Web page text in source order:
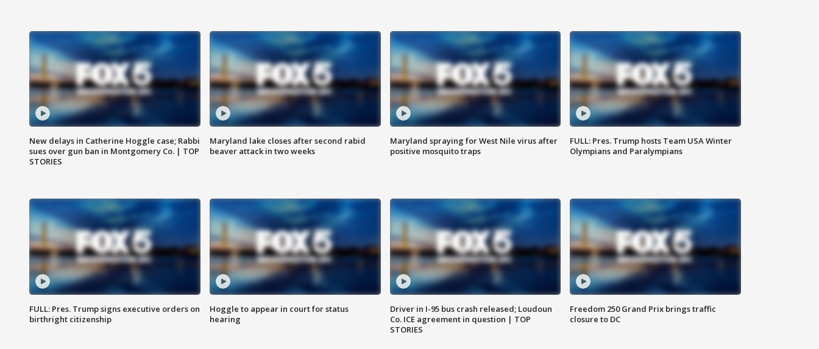
New delays in Catherine Hoggle case; Rabbi
sues over gun ban in Montgomery Co. | TOP
STORIES
Maryland lake closes after second rabid
beaver attack in two weeks
Maryland spraying for West Nile virus after
positive mosquito traps
FULL: Pres. Trump hosts Team USA Winter
Olympians and Paralympians
FULL: Pres. Trump signs executive orders on
birthright citizenship
Hoggle to appear in court for status
hearing
Driver in I-95 bus crash released; Loudoun
Co. ICE agreement in question | TOP
STORIES
Freedom 250 Grand Prix brings traffic
closure to DC